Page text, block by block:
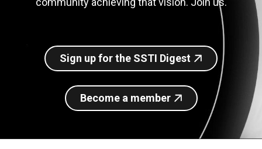
Sign up for SSTI Digest
Sign up for the SSTI Digest
Become a member